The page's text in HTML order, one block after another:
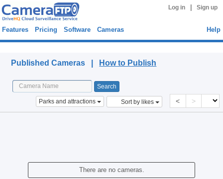
Log in Sign up
Features Pricing Software Cameras Help
Published Cameras | How to Publish
Parks and attractions Sort by likes < >
There are no cameras.